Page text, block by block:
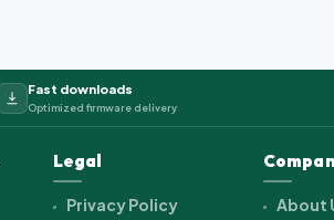
Fast downloads
Optimized firmware delivery
Legal
Privacy Policy About